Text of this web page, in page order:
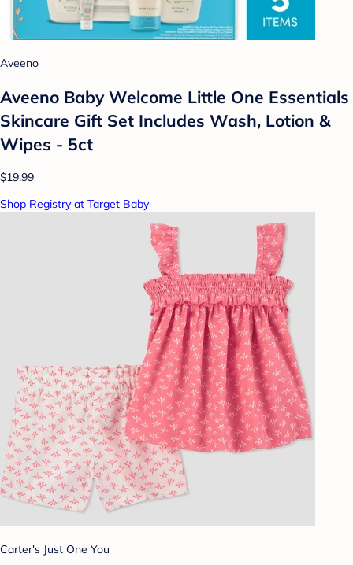
Aveeno
Aveeno Baby Welcome Little One Essentials
Skincare Gift Set Includes Wash, Lotion &
Wipes - 5ct
$19.99
Shop Registry at Target Baby
Carter's Just One You